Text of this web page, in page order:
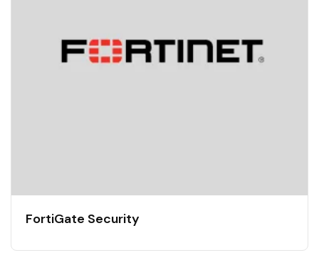
FortiGate Security